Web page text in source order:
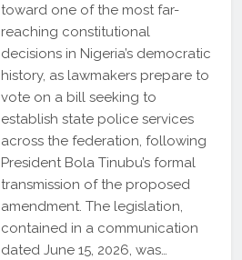
toward one of the most far-
reaching constitutional
decisions in Nigeria’s democratic
history, as lawmakers prepare to
vote on a bill seeking to
establish state police services
across the federation, following
President Bola Tinubu’s formal
transmission of the proposed
amendment. The legislation,
contained in a communication
dated June 15, 2026, was…